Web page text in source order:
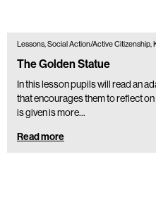
Lessons, Social Action/Active Citizenship,
The Golden Statue
In this lesson pupils will read an
that encourages them to reflect
is given is more…
Read more